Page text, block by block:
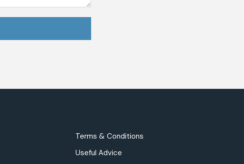
Terms & Conditions
Useful Advice